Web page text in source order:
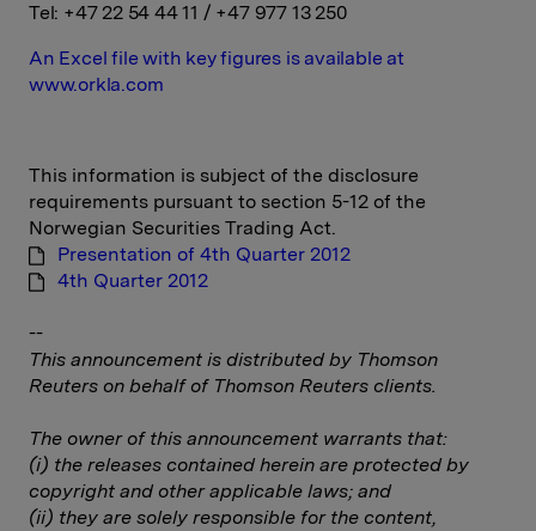
Tel: +47 22 54 44 11 / +47 977 13 250
An Excel file with key figures is available at
www.orkla.com
This information is subject of the disclosure
requirements pursuant to section 5-12 of the
Norwegian Securities Trading Act.
Presentation of 4th Quarter 2012
4th Quarter 2012
--
This announcement is distributed by Thomson
Reuters on behalf of Thomson Reuters clients.
The owner of this announcement warrants that:
(i) the releases contained herein are protected by
copyright and other applicable laws; and
(ii) they are solely responsible for the content,